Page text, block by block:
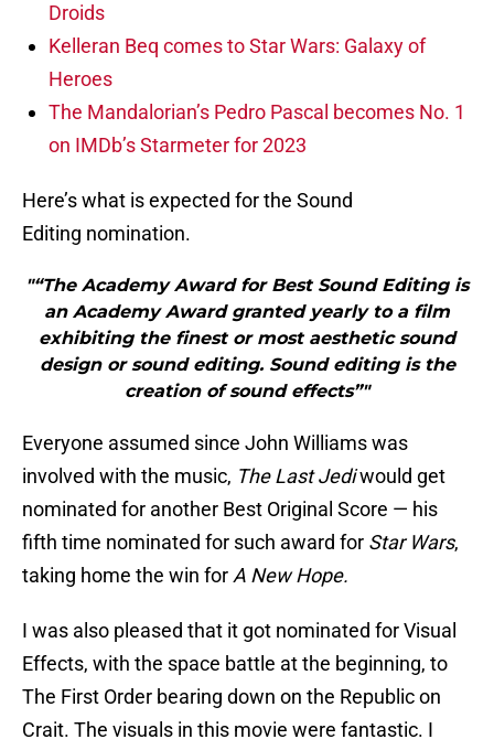
Droids
Kelleran Beq comes to Star Wars: Galaxy of
Heroes
The Mandalorian’s Pedro Pascal becomes No. 1
on IMDb’s Starmeter for 2023
Here’s what is expected for the Sound
Editing nomination.
"“The Academy Award for Best Sound Editing is
an Academy Award granted yearly to a film
exhibiting the finest or most aesthetic sound
design or sound editing. Sound editing is the
creation of sound effects”"
Everyone assumed since John Williams was
involved with the music, The Last Jediwould get
nominated for another Best Original Score — his
fifth time nominated for such award for Star Wars,
taking home the win for A New Hope.
I was also pleased that it got nominated for Visual
Effects, with the space battle at the beginning, to
The First Order bearing down on the Republic on
Crait. The visuals in this movie were fantastic. I